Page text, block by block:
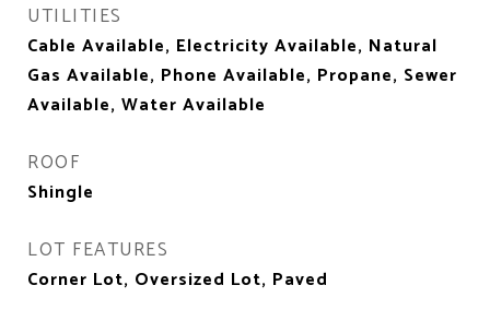
UTILITIES
Cable Available, Electricity Available, Natural
Gas Available, Phone Available, Propane, Sewer
Available, Water Available
ROOF
Shingle
LOT FEATURES
Corner Lot, Oversized Lot, Paved